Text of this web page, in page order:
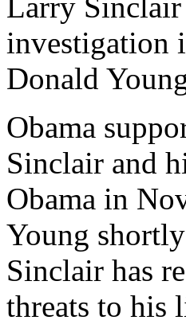
investigation
Donald
Obama
Sinclair and
Obama in
Young
Sinclair has
threats to his